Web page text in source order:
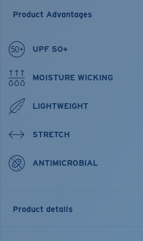
Product Advantages
UPF 50+
MOISTURE WICKING
LIGHTWEIGHT
STRETCH
ANTIMICROBIAL
Product details